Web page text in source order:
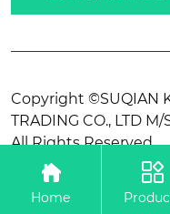
Copyright ©SUQIAN
TRADING CO., LTD
All Rights Reserved.

Home
